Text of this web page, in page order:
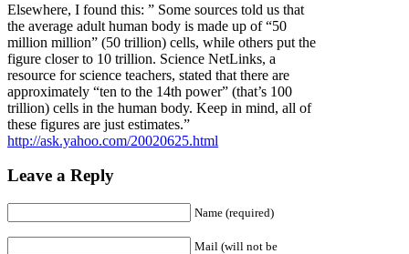
Elsewhere, I found this: ” Some sources told us that
the average adult human body is made up of “50
million million” (50 trillion) cells, while others put the
figure closer to 10 trillion. Science NetLinks, a
resource for science teachers, stated that there are
approximately “ten to the 14th power” (that’s 100
trillion) cells in the human body. Keep in mind, all of
these figures are just estimates.”
http://ask.yahoo.com/20020625.html
Leave a Reply
Name (required)
Mail (will not be